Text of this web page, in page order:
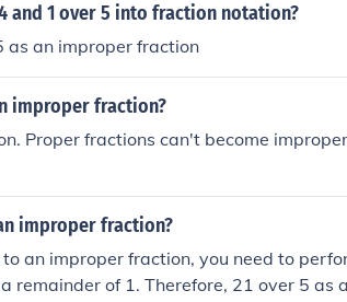
and 1 over 5 into fraction notation?
as an improper fraction
improper fraction?
Proper fractions can't become
improper fraction?
an improper fraction, you need to
remainder of 1. Therefore, 21 over 5 as